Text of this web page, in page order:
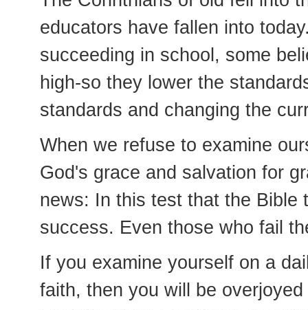
educators have fallen into
succeeding in school, some
high-so they lower the
standards and changing the
When we refuse to examine
God's grace and salvation for
news: In this test that the Bible
success. Even those who fail
If you examine yourself on a
faith, then you will be